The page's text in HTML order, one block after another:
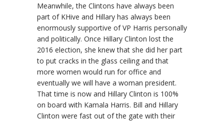
Meanwhile, the Clintons have always been
part of KHive and Hillary has always been
enormously supportive of VP Harris personally
and politically. Once Hillary Clinton lost the
2016 election, she knew that she did her part
to put cracks in the glass ceiling and that
more women would run for office and
eventually we will have a woman president.
That time is now and Hillary Clinton is 100%
on board with Kamala Harris. Bill and Hillary
Clinton were fast out of the gate with their